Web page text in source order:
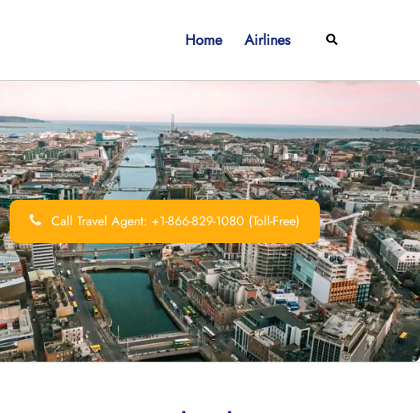
Home Airlines Search
Call Travel Agent: +1-866-829-1080 (Toll-Free)